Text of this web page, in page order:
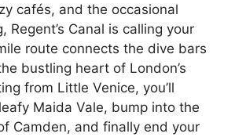
cafés, and the occasional
Regent’s Canal is calling your
route connects the dive bars
bustling heart of London’s
from Little Venice, you’ll
Maida Vale, bump into the
Camden, and finally end your